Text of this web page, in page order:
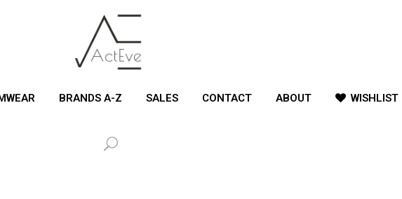
BRANDS A-Z SALES CONTACT ABOUT WISHLIST